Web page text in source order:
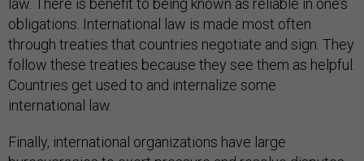
obligations. International law is made most often
through treaties that countries negotiate and sign. They
follow these treaties because they see them as helpful.
Countries get used to and internalize some
international law.
Finally, international organizations have large